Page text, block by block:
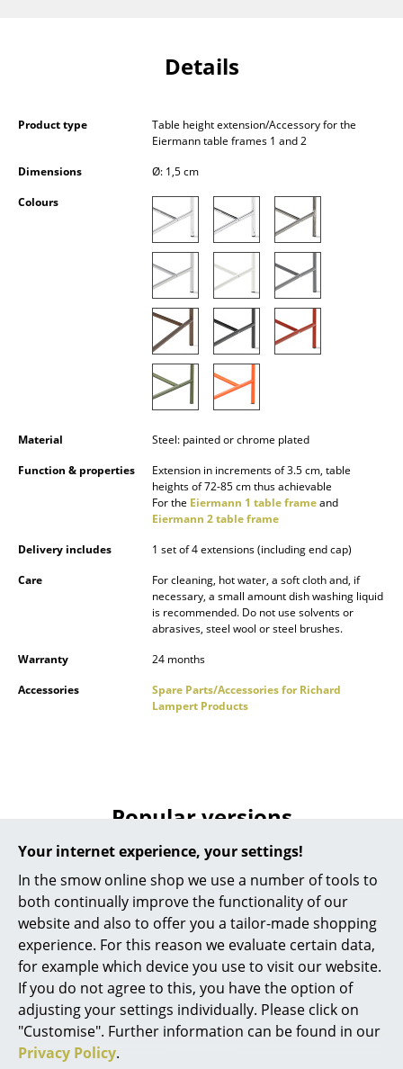
Your internet experience, your settings!
In the smow online shop we use a number of tools to
both continually improve the functionality of our
website and also to offer you a tailor-made shopping
experience. For this reason we evaluate certain data,
for example which device you use to visit our website.
If you do not agree to this, you have the option of
adjusting your settings individually. Please click on
"Customise". Further information can be found in our
Privacy Policy.
Wall Mounted Shelving
Multimedia Units
Side & Roll Container
Bar Furniture
Occasional Storage
Pendant Lamps & Ceiling Lamps
Table Lamps
Floor Lamps
Battery Lighting
Stacking Beds
Children's Beds
Bedside Tables & Bedding Accessories
... all Beds
Accessories
Clocks
Details
Product type
Table height extension/Accessory for the
Eiermann table frames 1 and 2
Dimensions
Ø: 1,5 cm
Colours
Material
Steel: painted or chrome plated
Function & properties
Extension in increments of 3.5 cm, table
heights of 72-85 cm thus achievable
For the Eiermann 1 table frameand
Eiermann 2 table frame
Delivery includes
1 set of 4 extensions (including end cap)
Care
For cleaning, hot water, a soft cloth and, if
necessary, a small amount dish washing liquid
is recommended. Do not use solvents or
abrasives, steel wool or steel brushes.
Warranty
24 months
Accessories
Spare Parts/Accessories for Richard
Lampert Products
Popular versions
Richard Lampert
Height Extension (1
Richard Lampert